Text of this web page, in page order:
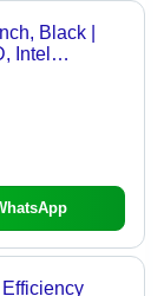
Black |
Intel
Backlit